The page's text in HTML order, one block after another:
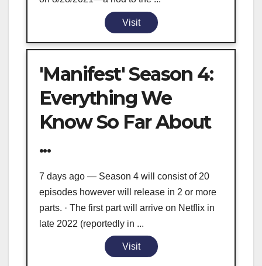
Visit
'Manifest' Season 4:
Everything We
Know So Far About
...
7 days ago — Season 4 will consist of 20
episodes however will release in 2 or more
parts. · The first part will arrive on Netflix in
late 2022 (reportedly in ...
Visit